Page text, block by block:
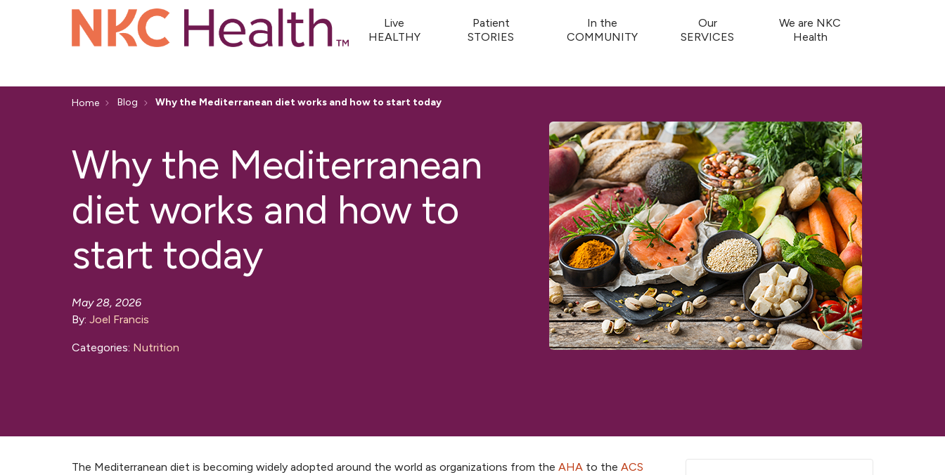
Live
HEALTHY
Patient
STORIES
In the
COMMUNITY
Our
SERVICES
We are NKC
Health
Home Blog Why the Mediterranean diet works and how to start today
Why the Mediterranean
diet works and how to
start today
May 28, 2026
By: Joel Francis
Categories: Nutrition
The Mediterranean diet is becoming widely adopted around the world as organizations from the AHA to the ACS